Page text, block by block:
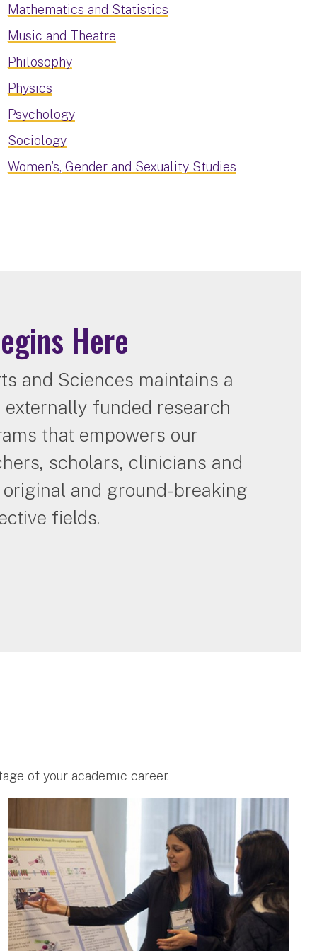
Mathematics and Statistics
Music and Theatre
Philosophy
Physics
Psychology
Sociology
Women's, Gender and Sexuality Studies
Here
and Sciences maintains a
funded research
that empowers our
scholars, clinicians and
and ground-breaking
fields.
of your academic career.